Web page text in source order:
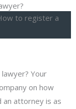
to register a
Your
on how
an attorney is as